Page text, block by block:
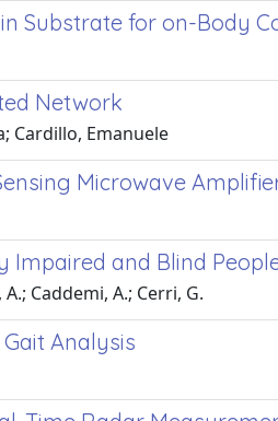
Substrate for on-Body
Network
Cardillo, Emanuele
Microwave
and Blind
Caddemi, A.; Cerri, G.
Analysis